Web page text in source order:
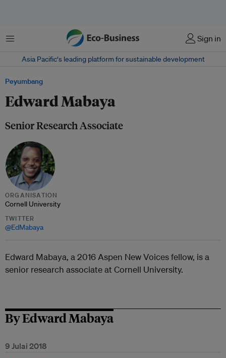
Menu Sign in
Asia Pacific‘s leading platform for sustainable development
Peyumbang
Edward Mabaya
Senior Research Associate
ORGANISATION
Cornell University
TWITTER
@EdMabaya
Edward Mabaya, a 2016 Aspen New Voices fellow, is a
senior research associate at Cornell University.
By Edward Mabaya
9 Julai 2018